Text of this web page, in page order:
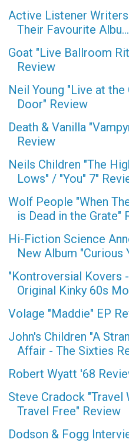
Active Listener Writers
Their Favourite Albu...
Goat "Live Ballroom
Review
Neil Young "Live at the
Door" Review
Death & Vanilla
Review
Neils Children "The
Lows" / "You" 7"
Wolf People "When
is Dead in the Grate"
Hi-Fiction Science
New Album "Curious
"Kontroversial Kovers
Original Kinky 60s
Volage "Maddie" EP
John's Children "A
Affair - The Sixties
Robert Wyatt '68
Steve Cradock "Travel
Travel Free" Review
Dodson & Fogg